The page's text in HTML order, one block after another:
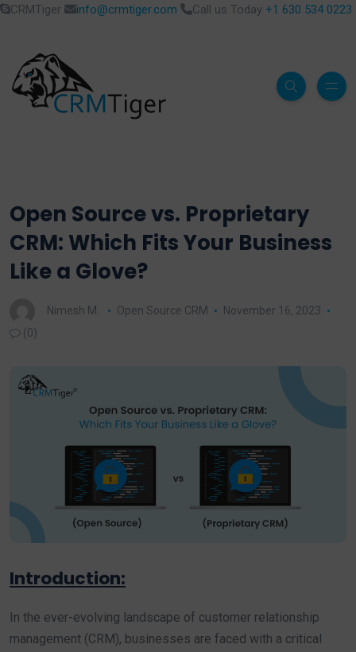
CRMTiger info@crmtiger.com Call us Today +1 630 534 0223
Open Source vs. Proprietary
CRM: Which Fits Your Business
Like a Glove?
Nimesh M. Open Source CRM
November 16, 2023
(0)
Introduction:
In the ever-evolving landscape of customer relationship
management (CRM), businesses are faced with a critical